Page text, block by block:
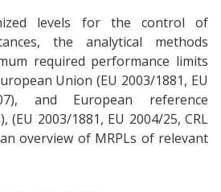
levels for the control of
the analytical methods
required performance limits
Union (EU 2003/1881, EU
and European reference
(EU 2003/1881, EU 2004/25, CRL
overview of MRPLs of relevant